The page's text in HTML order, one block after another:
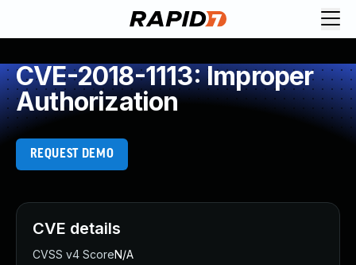
CVE-2018-1113: Improper
Authorization
REQUEST DEMO
CVE details
CVSS v4 ScoreN/A